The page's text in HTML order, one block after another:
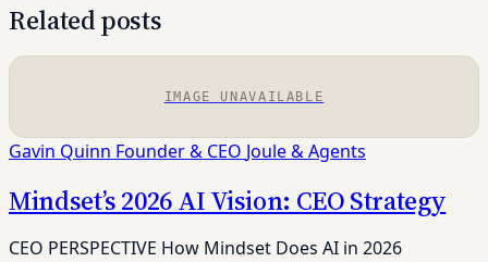
Related posts
IMAGE UNAVAILABLE
Gavin Quinn Founder & CEO Joule & Agents
Mindset’s 2026 AI Vision: CEO Strategy
CEO PERSPECTIVE How Mindset Does AI in 2026